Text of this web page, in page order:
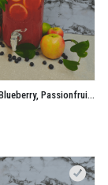
Pulp Friction - Blueberry, Passionfruit, Orange and Apple No Added Sugar Juice